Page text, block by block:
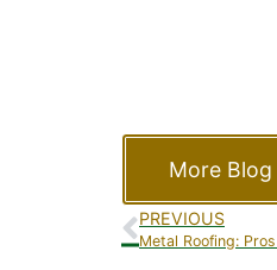
More Blog
PREVIOUS
Metal Roofing: